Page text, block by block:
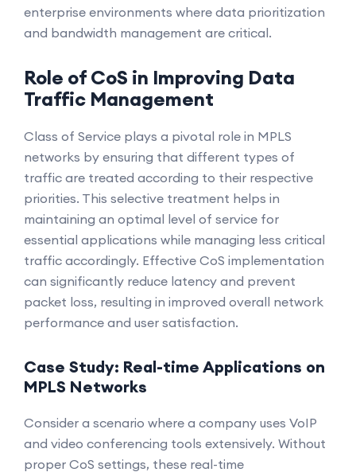
enterprise environments where data prioritization
and bandwidth management are critical.
Role of CoS in Improving Data
Traffic Management
Class of Service plays a pivotal role in MPLS
networks by ensuring that different types of
traffic are treated according to their respective
priorities. This selective treatment helps in
maintaining an optimal level of service for
essential applications while managing less critical
traffic accordingly. Effective CoS implementation
can significantly reduce latency and prevent
packet loss, resulting in improved overall network
performance and user satisfaction.
Case Study: Real-time Applications on
MPLS Networks
Consider a scenario where a company uses VoIP
and video conferencing tools extensively. Without
proper CoS settings, these real-time